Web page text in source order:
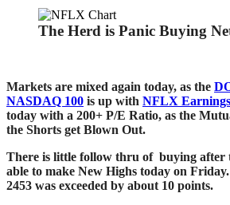
The Herd is Panic Buying
Markets are mixed again today, as the
NASDAQ 100 is up with NFLX Earnings
today with a 200+ P/E Ratio, as the
the Shorts get Blown Out.
There is little follow thru of buying after
able to make New Highs today on
2453 was exceeded by about 10 points.